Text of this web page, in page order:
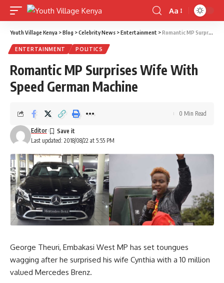
Font
Resizer
Aa
Youth Village Kenya >Blog >Celebrity News >Entertainment >Romantic MP Surprises Wife With Speed German Machine
ENTERTAINMENT POLITICS
Romantic MP Surprises Wife With
Speed German Machine
Last updated: 2018/08/22 at 5:55 PM
Editor
0 Min Read
George Theuri, Embakasi West MP has set toungues
wagging after he surprised his wife Cynthia with a 10 million
valued Mercedes Brenz.